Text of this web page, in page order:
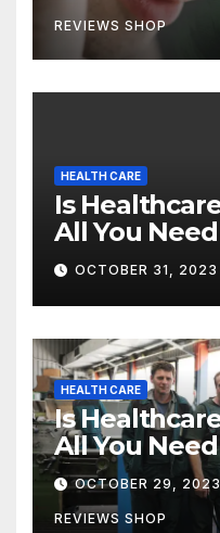
REVIEWS SHOP
HEALTH CARE
Is
All You
Canadian
OCTOBER 31, 2023
HEALTH CARE
Is
All You
Canadian
OCTOBER 29, 2023
REVIEWS SHOP